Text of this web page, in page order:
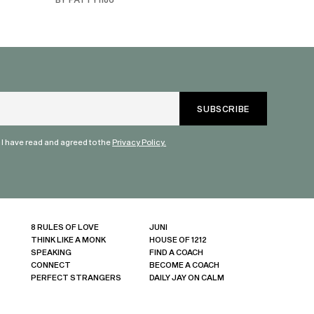
have read and agreed to thePrivacy Policy.
8 RULES OF LOVE
THINK LIKE A MONK
SPEAKING
CONNECT
PERFECT STRANGERS
JUNI
HOUSE OF 1212
FIND A COACH
BECOME A COACH
DAILY JAY ON CALM